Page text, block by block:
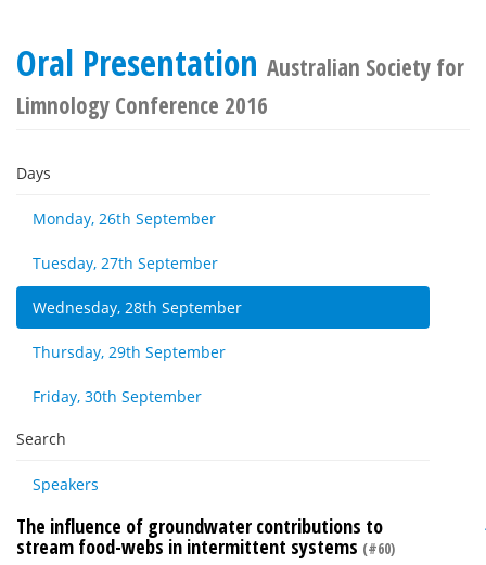
Oral Presentation Australian Society for
Limnology Conference 2016
Days
Monday, 26th September
Tuesday, 27th September
Wednesday, 28th September
Thursday, 29th September
Friday, 30th September
Search
Speakers
The influence of groundwater contributions to
stream food-webs in intermittent systems (#60)